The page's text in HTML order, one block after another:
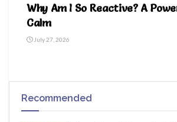
Why Am I So Reactive? A
Calm
July 27, 2026
Recommended